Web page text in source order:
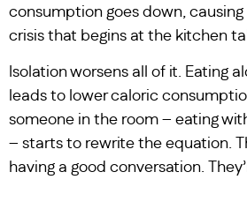
consumption goes down, causing
crisis that begins at the kitchen
Isolation worsens all of it. Eating
leads to lower caloric
someone in the room – eating
– starts to rewrite the equation.
having a good conversation.